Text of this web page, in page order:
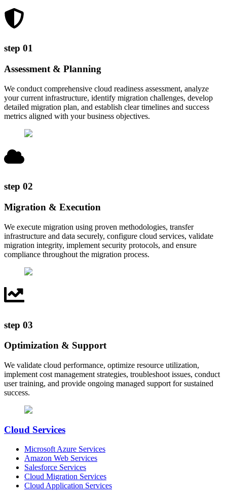
step 01
Assessment & Planning
We conduct comprehensive cloud readiness assessment, analyze
your current infrastructure, identify migration challenges, develop
detailed migration plan, and establish clear timelines and success
metrics aligned with your business objectives.
step 02
Migration & Execution
We execute migration using proven methodologies, transfer
infrastructure and data securely, configure cloud services, validate
migration integrity, implement security protocols, and ensure
compliance throughout the migration process.
step 03
Optimization & Support
We validate cloud performance, optimize resource utilization,
implement cost management strategies, troubleshoot issues, conduct
user training, and provide ongoing managed support for sustained
success.
Cloud Services
Microsoft Azure Services
Amazon Web Services
Salesforce Services
Cloud Migration Services
Cloud Application Services